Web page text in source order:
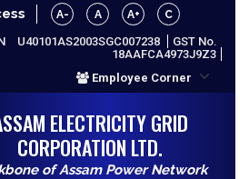
A- A A+ C
U40101AS2003SGC007238
GST No.
18AAFCA4973J9Z3
Employee Corner
ELECTRICITY GRID
CORPORATION LTD.
of Assam Power Network